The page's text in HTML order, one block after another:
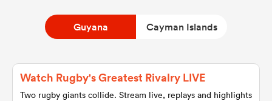
Guyana Cayman Islands
Watch Rugby's Greatest Rivalry LIVE
Two rugby giants collide. Stream live, replays and highlights